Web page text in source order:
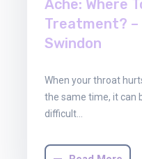
Ache: Where
Treatment? –
Swindon
When your throat
the same time, it can
difficult…